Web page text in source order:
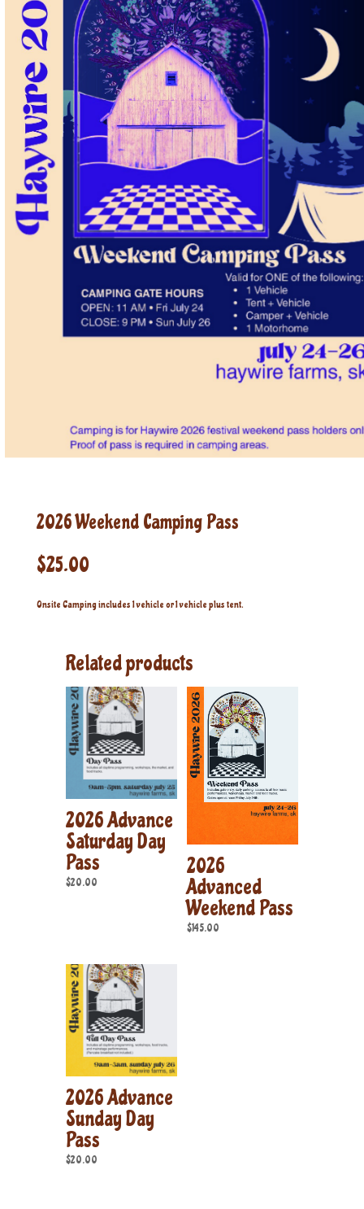
2026 Weekend Camping Pass
$25.00
Onsite Camping includes 1 vehicle or 1 vehicle plus tent.
Related products
2026 Advance
Saturday Day
Pass
$20.00
2026
Advanced
Weekend Pass
$145.00
2026 Advance
Sunday Day
Pass
$20.00